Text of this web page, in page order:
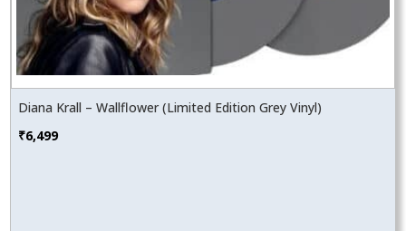
Diana Krall – Wallflower (Limited Edition Grey Vinyl)
₹6,499